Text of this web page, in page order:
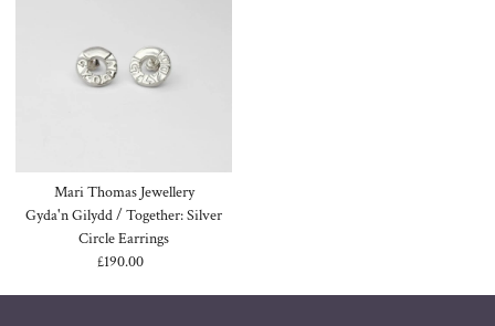
Mari Thomas Jewellery
Gyda'n Gilydd / Together: Silver
Circle Earrings
Regular
£190.00